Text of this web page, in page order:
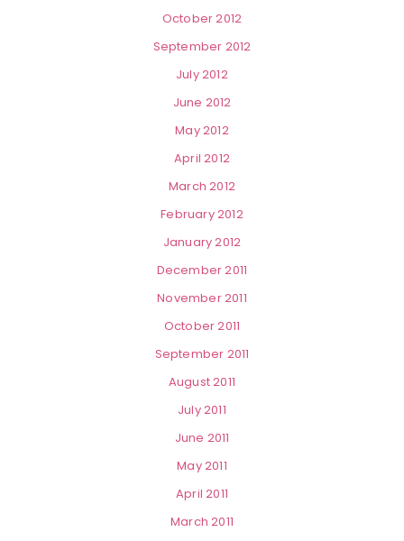
October 2012
September 2012
July 2012
June 2012
May 2012
April 2012
March 2012
February 2012
January 2012
December 2011
November 2011
October 2011
September 2011
August 2011
July 2011
June 2011
May 2011
April 2011
March 2011